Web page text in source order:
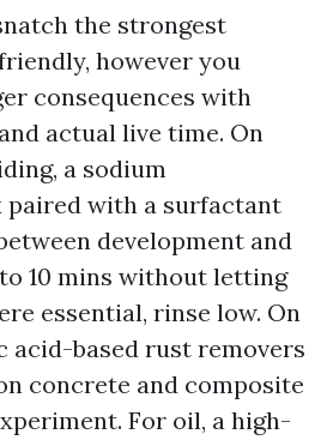
the strongest
however you
consequences with
actual live time. On
a sodium
with a surfactant
development and
10 mins without letting
essential, rinse low. On
acid-based rust removers
concrete and composite
For oil, a high-